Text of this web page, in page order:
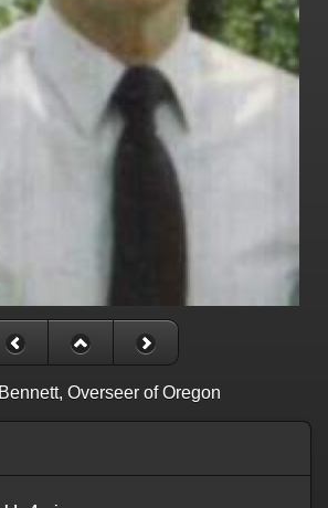
Overseer of Oregon